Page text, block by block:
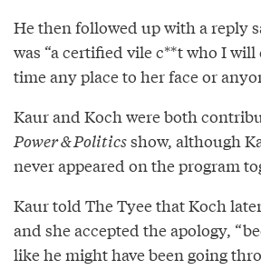
He then followed up with a reply
was “a certified vile c**t who I
time any place to her face or
Kaur and Koch were both
Power & Politicsshow, although
never appeared on the program
Kaur told The Tyee that Koch
and she accepted the apology,
like he might have been going